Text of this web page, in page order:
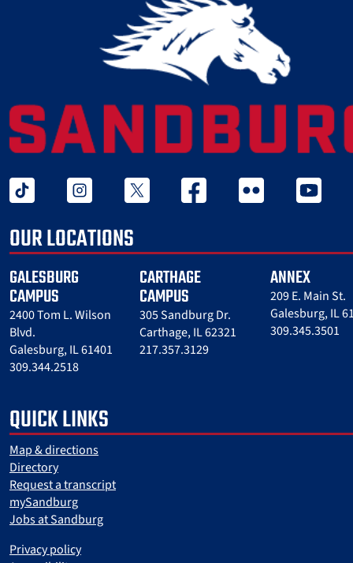
tiktok instagram twitter x facebook flickr youtube
OUR LOCATIONS
GALESBURG
CAMPUS
2400 Tom L. Wilson
Blvd.
Galesburg, IL 61401
309.344.2518
CARTHAGE
CAMPUS
305 Sandburg Dr.
Carthage, IL 62321
217.357.3129
ANNEX
209 E. Main St.
Galesburg, IL
309.345.3501
QUICK LINKS
Map & directions
Directory
Request a transcript
mySandburg
Jobs at Sandburg
Privacy policy